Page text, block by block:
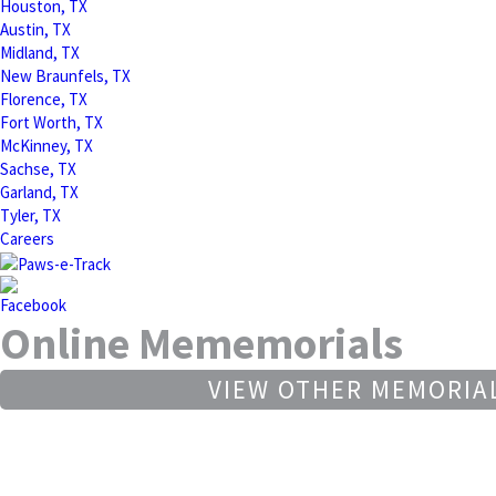
Houston, TX
Austin, TX
Midland, TX
New Braunfels, TX
Florence, TX
Fort Worth, TX
McKinney, TX
Sachse, TX
Garland, TX
Tyler, TX
Careers
Online Mememorials
VIEW OTHER